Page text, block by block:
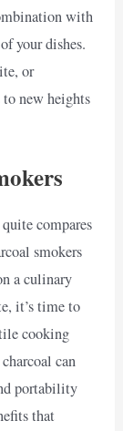
with
your dishes.
or
new heights
compares
smokers
a culinary
it’s time to
cooking
can
portability
that